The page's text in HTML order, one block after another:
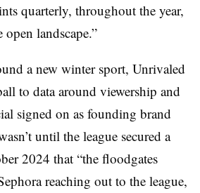
quarterly, throughout the year,
landscape.”
a new winter sport, Unrivaled
to data around viewership and
signed on as founding brand
until the league secured a
2024 that “the floodgates
reaching out to the league,